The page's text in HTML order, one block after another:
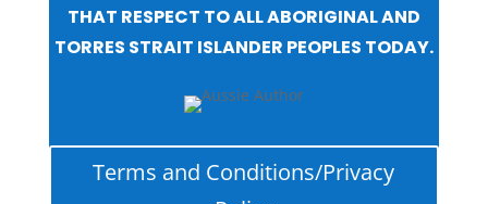
THAT RESPECT TO ALL ABORIGINAL AND
TORRES STRAIT ISLANDER PEOPLES TODAY.
Terms and Conditions/Privacy